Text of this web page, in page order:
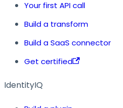
Your first API call
Build a transform
Build a SaaS connector
Get certified
IdentityIQ